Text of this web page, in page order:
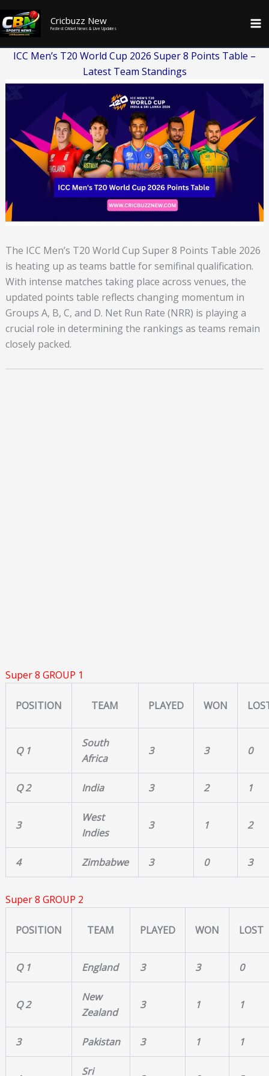
to
content
Cricbuzz New
Fastest Cricket News & Live Updates
ICC Men’s T20 World Cup 2026 Super 8 Points Table –
Latest Team Standings
The ICC Men’s T20 World Cup Super 8 Points Table 2026
is heating up as teams battle for semifinal qualification.
With intense matches taking place across venues, the
updated points table reflects changing momentum in
Groups A, B, C, and D. Net Run Rate (NRR) is playing a
crucial role in determining the rankings as teams remain
closely packed.
Super 8 GROUP 1
POSITION TEAM PLAYED WON
Q 1
South
Africa
3 3 0
Q 2 India 3 2 1
3
West
Indies
3 1 2
4 Zimbabwe 3 0 3
Super 8 GROUP 2
POSITION TEAM PLAYED WON LOST
Q 1 England 3 3 0
Q 2
New
Zealand
3 1 1
3 Pakistan 3 1 1
Sri